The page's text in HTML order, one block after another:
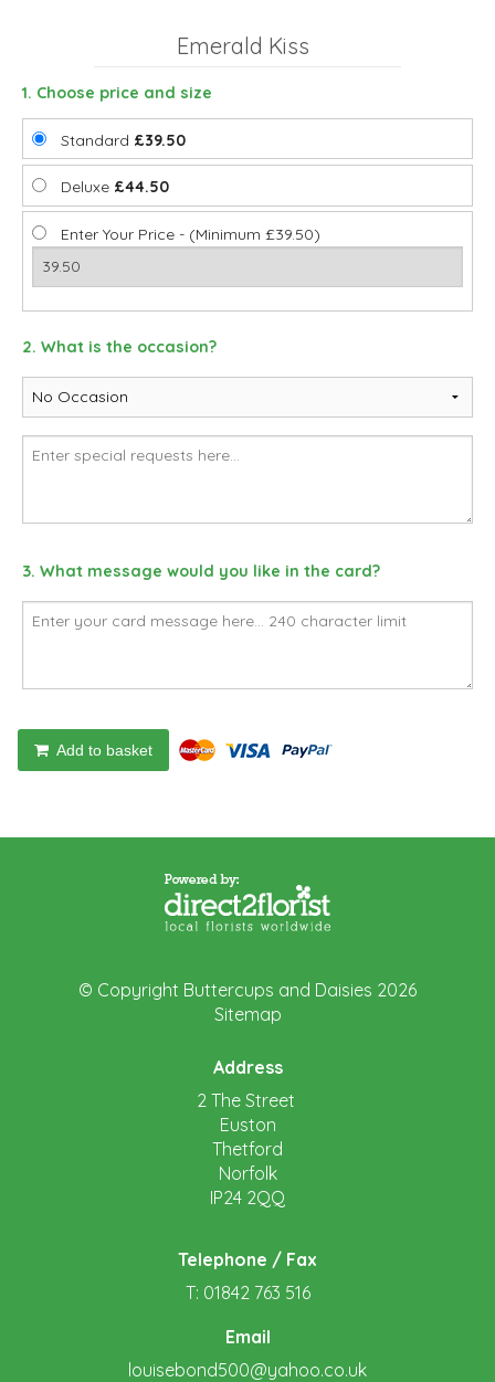
Emerald Kiss
1. Choose price and size
Standard £39.50
Deluxe £44.50
Enter Your Price - (Minimum £39.50)
2. What is the occasion?
3. What message would you like in the card?
Add to basket
© Copyright Buttercups and Daisies 2026
Sitemap
Address
2 The Street
Euston
Thetford
Norfolk
IP24 2QQ
Telephone / Fax
T: 01842 763 516
Email
louisebond500@yahoo.co.uk